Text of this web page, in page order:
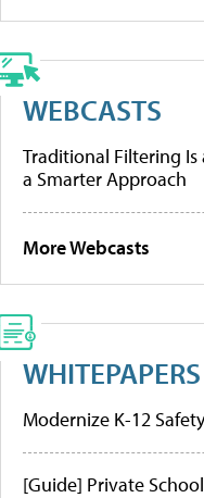
WEBCASTS
Traditional Filtering Is
a Smarter Approach
More Webcasts
WHITEPAPERS
Modernize K-12
[Guide] Private